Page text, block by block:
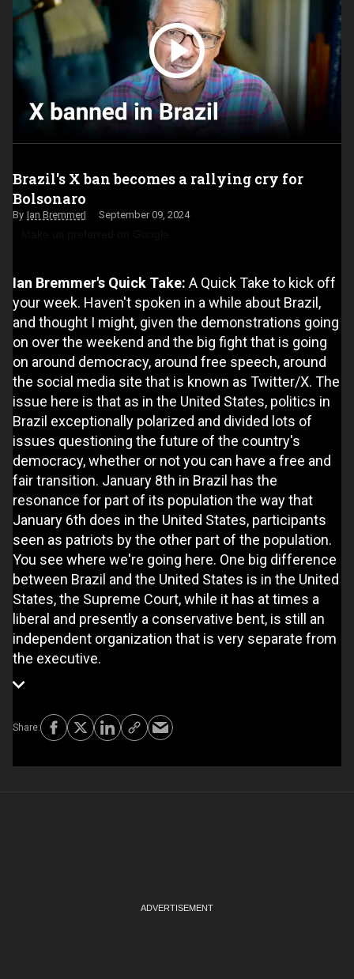
Brazil's X ban becomes a rallying cry for
Bolsonaro
Ian Bremmer September 09, 2024
Ian Bremmer's Quick Take: A Quick Take to kick off
your week. Haven't spoken in a while about Brazil,
and thought I might, given the demonstrations going
on over the weekend and the big fight that is going
on around democracy, around free speech, around
the social media site that is known as Twitter/X. The
issue here is that as in the United States, politics in
Brazil exceptionally polarized and divided lots of
issues questioning the future of the country's
democracy, whether or not you can have a free and
fair transition. January 8th in Brazil has the
resonance for part of its population the way that
January 6th does in the United States, participants
seen as patriots by the other part of the population.
You see where we're going here. One big difference
between Brazil and the United States is in the United
States, the Supreme Court, while it has at times a
liberal and presently a conservative bent, is still an
independent organization that is very separate from
the executive.